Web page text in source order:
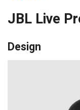
JBL Live
Design